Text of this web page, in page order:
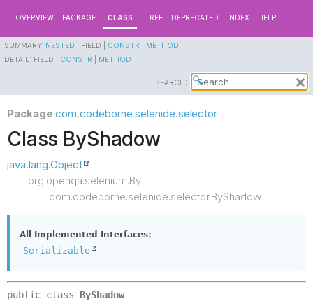
OVERVIEW PACKAGE CLASS TREE DEPRECATED INDEX HELP
SUMMARY: NESTED FIELD | CONSTR
METHOD
DETAIL: FIELD | CONSTR METHOD
SEARCH:
Package com.codeborne.selenide.selector
Class ByShadow
java.lang.Object
org.openqa.selenium.By
com.codeborne.selenide.selector.ByShadow
All Implemented Interfaces:
Serializable
public class ByShadow